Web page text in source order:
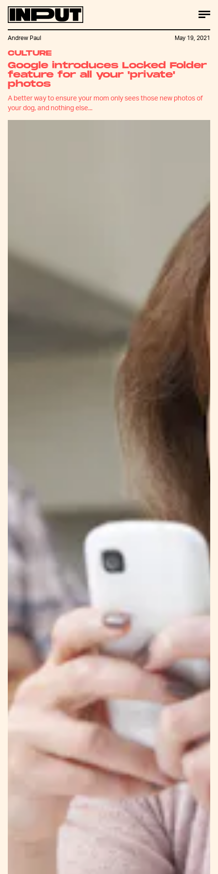
CULTURE
Google introduces Locked Folder
feature for all your 'private'
photos
A better way to ensure your mom only sees those new photos of
your dog, and nothing else...
Andrew Paul May 19, 2021